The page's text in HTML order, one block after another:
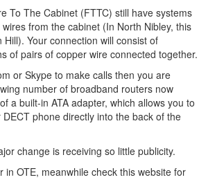
To The Cabinet (FTTC) still have systems
from the cabinet (In North Nibley, this
Your connection will consist of
of pairs of copper wire connected together.
or Skype to make calls then you are
number of broadband routers now
a built-in ATA adapter, which allows you to
phone directly into the back of the
change is receiving so little publicity.
in OTE, meanwhile check this website for